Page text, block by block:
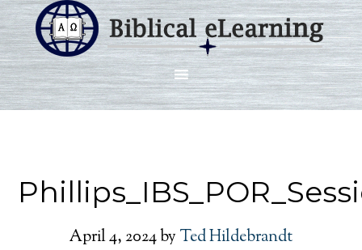
April 4, 2024by Ted Hildebrandt